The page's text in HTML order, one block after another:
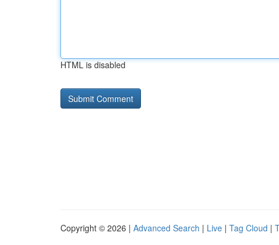
HTML is disabled
Copyright © 2026 | Advanced Search | Live | Tag Cloud |